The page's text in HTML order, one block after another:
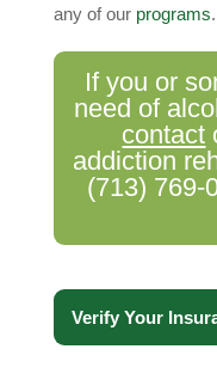
any of our programs.
If you or
need of
contact
addiction
(713) 769-
Verify Your